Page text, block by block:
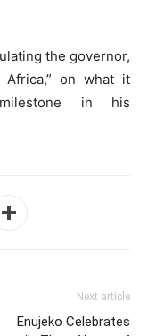
the governor,
on what it
in his
Next article
Enujeko Celebrates